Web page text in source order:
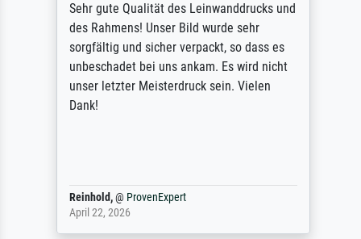
Sehr gute Qualität des Leinwanddrucks und
des Rahmens! Unser Bild wurde sehr
sorgfältig und sicher verpackt, so dass es
unbeschadet bei uns ankam. Es wird nicht
unser letzter Meisterdruck sein. Vielen
Dank!
Reinhold,@ ProvenExpert
April 22, 2026